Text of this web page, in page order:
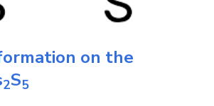
on the
2S5